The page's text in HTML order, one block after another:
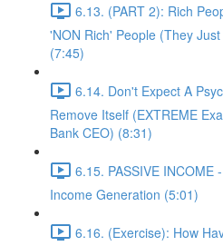
6.13. (PART 2): Rich
'NON Rich' People (They
(7:45)
6.14. Don't Expect A
Remove Itself (EXTREME
Bank CEO) (8:31)
6.15. PASSIVE INCOME
Income Generation (5:01)
6.16. (Exercise): How